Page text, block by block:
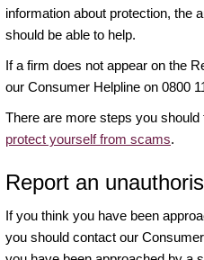
information about protection, the
should be able to help.
If a firm does not appear on the
our Consumer Helpline on 0800
There are more steps you should
protect yourself from scams.
Report an
If you think you have been
you should contact our